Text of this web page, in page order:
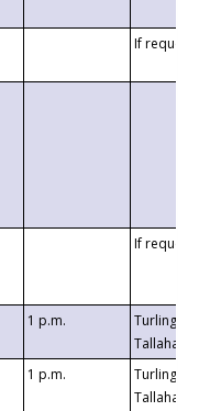
If requested
If requested
1 p.m.
Turlington
1 p.m.
Turlington